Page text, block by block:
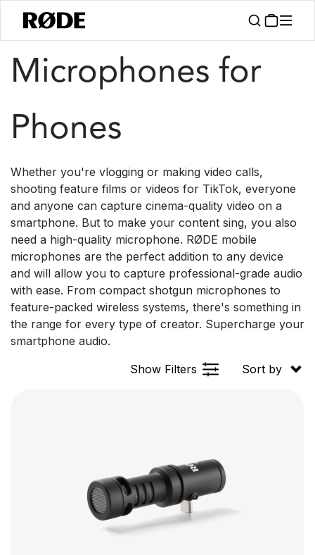
Products / Microphones
Microphones for
Phones
Whether you're vlogging or making video calls,
shooting feature films or videos for TikTok, everyone
and anyone can capture cinema-quality video on a
smartphone. But to make your content sing, you also
need a high-quality microphone. RØDE mobile
microphones are the perfect addition to any device
and will allow you to capture professional-grade audio
with ease. From compact shotgun microphones to
feature-packed wireless systems, there's something in
the range for every type of creator. Supercharge your
smartphone audio.
Show Filters
Sort by